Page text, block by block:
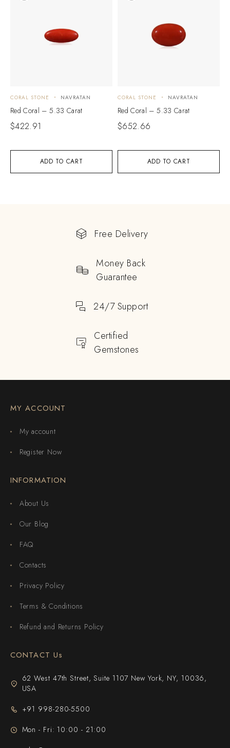
ADD TO CART
CORAL STONE NAVRATAN
Red Coral – 5.33 Carat
$422.91
ADD TO CART
CORAL STONE NAVRATAN
Red Coral – 5.33 Carat
$652.66
Free Delivery
Money Back
Guarantee
24/7 Support
Certified
Gemstones
MY ACCOUNT
My account
Register Now
INFORMATION
About Us
Our Blog
FAQ
Contacts
Privacy Policy
Terms & Conditions
Refund and Returns Policy
CONTACT Us
62 West 47th Street, Suite 1107 New York, NY, 10036,
USA
+91 998-280-5500
Mon - Fri: 10:00 - 21:00